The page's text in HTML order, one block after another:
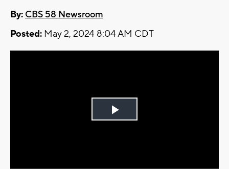
By: CBS 58 Newsroom
Posted: May 2, 2024 8:04 AM CDT
Play